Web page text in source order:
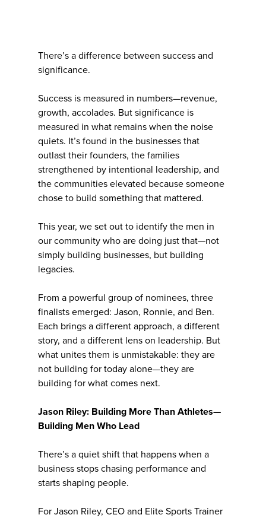
There’s a difference between success and
significance.
Success is measured in numbers—revenue,
growth, accolades. But significance is
measured in what remains when the noise
quiets. It’s found in the businesses that
outlast their founders, the families
strengthened by intentional leadership, and
the communities elevated because someone
chose to build something that mattered.
This year, we set out to identify the men in
our community who are doing just that—not
simply building businesses, but building
legacies.
From a powerful group of nominees, three
finalists emerged: Jason, Ronnie, and Ben.
Each brings a different approach, a different
story, and a different lens on leadership. But
what unites them is unmistakable: they are
not building for today alone—they are
building for what comes next.
Jason Riley: Building More Than Athletes—
Building Men Who Lead
There’s a quiet shift that happens when a
business stops chasing performance and
starts shaping people.
For Jason Riley, CEO and Elite Sports Trainer